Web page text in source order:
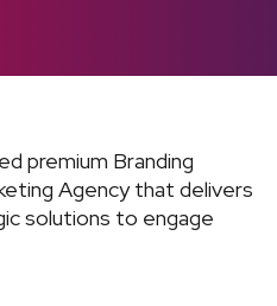
premium Branding
Agency that delivers
solutions to engage